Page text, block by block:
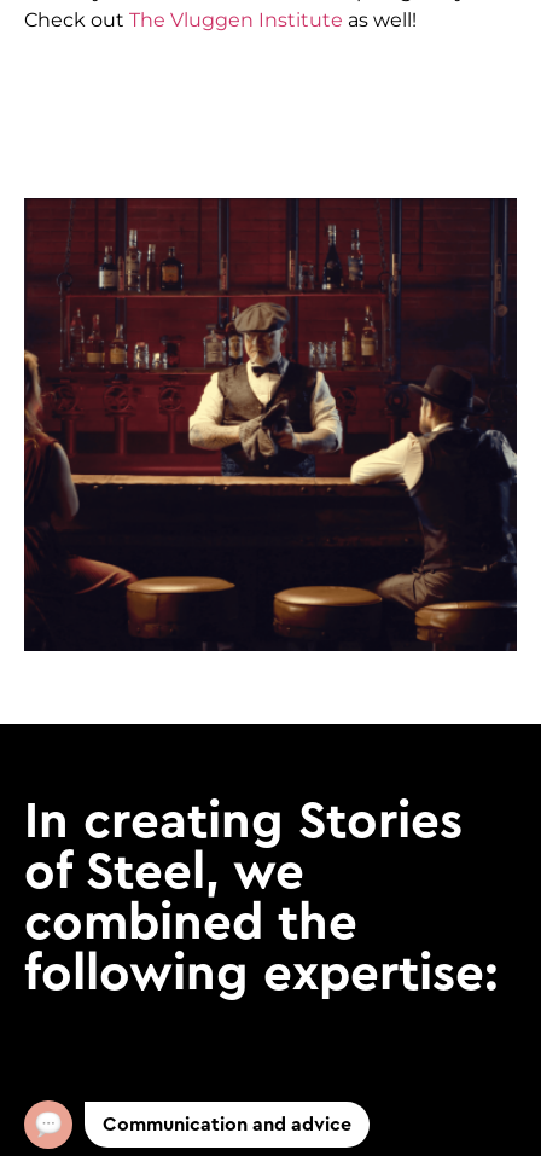
Check out The Vluggen Institute as well!
In creating Stories
of Steel, we
combined the
following expertise:
Communication and advice